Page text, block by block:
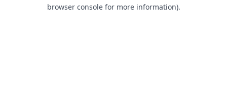
browser console for more information).